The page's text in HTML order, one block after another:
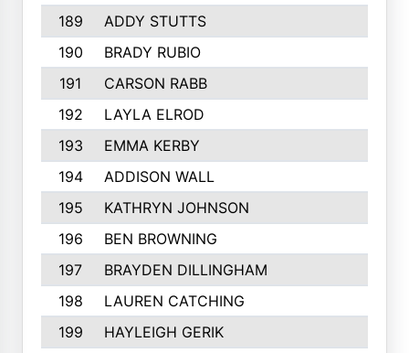
189
ADDY STUTTS
190
BRADY RUBIO
191
CARSON RABB
192
LAYLA ELROD
193
EMMA KERBY
194
ADDISON WALL
195
KATHRYN JOHNSON
196
BEN BROWNING
197
BRAYDEN DILLINGHAM
198
LAUREN CATCHING
199
HAYLEIGH GERIK